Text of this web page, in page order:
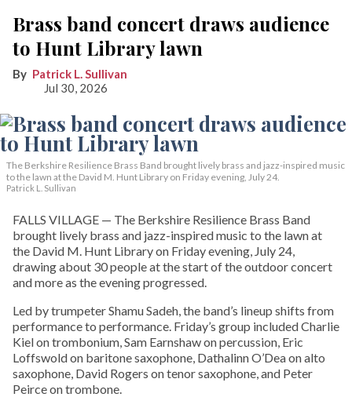
Brass band concert draws audience
to Hunt Library lawn
Patrick L. Sullivan
Jul 30, 2026
The Berkshire Resilience Brass Band brought lively brass and jazz-inspired music
to the lawn at the David M. Hunt Library on Friday evening, July 24.
Patrick L. Sullivan
FALLS VILLAGE — The Berkshire Resilience Brass Band
brought lively brass and jazz-inspired music to the lawn at
the David M. Hunt Library on Friday evening, July 24,
drawing about 30 people at the start of the outdoor concert
and more as the evening progressed.
Led by trumpeter Shamu Sadeh, the band’s lineup shifts from
performance to performance. Friday’s group included Charlie
Kiel on trombonium, Sam Earnshaw on percussion, Eric
Loffswold on baritone saxophone, Dathalinn O’Dea on alto
saxophone, David Rogers on tenor saxophone, and Peter
Peirce on trombone.